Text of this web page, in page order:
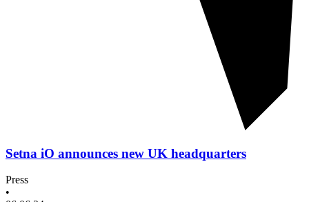
Setna iO announces new UK headquarters
Press
•